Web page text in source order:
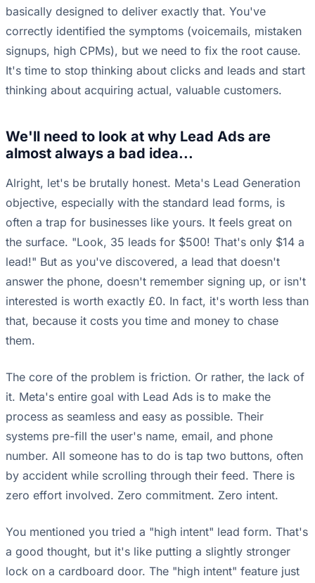
basically designed to deliver exactly that. You've
correctly identified the symptoms (voicemails, mistaken
signups, high CPMs), but we need to fix the root cause.
It's time to stop thinking about clicks and leads and start
thinking about acquiring actual, valuable customers.
We'll need to look at why Lead Ads are
almost always a bad idea...
Alright, let's be brutally honest. Meta's Lead Generation
objective, especially with the standard lead forms, is
often a trap for businesses like yours. It feels great on
the surface. "Look, 35 leads for $500! That's only $14 a
lead!" But as you've discovered, a lead that doesn't
answer the phone, doesn't remember signing up, or isn't
interested is worth exactly £0. In fact, it's worth less than
that, because it costs you time and money to chase
them.
The core of the problem is friction. Or rather, the lack of
it. Meta's entire goal with Lead Ads is to make the
process as seamless and easy as possible. Their
systems pre-fill the user's name, email, and phone
number. All someone has to do is tap two buttons, often
by accident while scrolling through their feed. There is
zero effort involved. Zero commitment. Zero intent.
You mentioned you tried a "high intent" lead form. That's
a good thought, but it's like putting a slightly stronger
lock on a cardboard door. The "high intent" feature just